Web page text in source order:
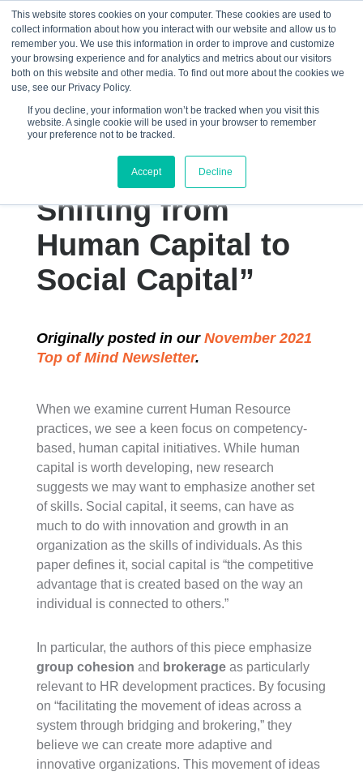
This website stores cookies on your computer. These cookies are used to
collect information about how you interact with our website and allow us to
remember you. We use this information in order to improve and customize
your browsing experience and for analytics and metrics about our visitors
both on this website and other media. To find out more about the cookies we
use, see our Privacy Policy.
If you decline, your information won’t be tracked when you visit this
website. A single cookie will be used in your browser to remember
your preference not to be tracked.
Accept Decline
☰
“Complexity
Leadership Theory:
Shifting from
Human Capital to
Social Capital”
Originally posted in our November 2021
Top of Mind Newsletter.
When we examine current Human Resource
practices, we see a keen focus on competency-
based, human capital initiatives. While human
capital is worth developing, new research
suggests we may want to emphasize another set
of skills. Social capital, it seems, can have as
much to do with innovation and growth in an
organization as the skills of individuals. As this
paper defines it, social capital is “the competitive
advantage that is created based on the way an
individual is connected to others.”
In particular, the authors of this piece emphasize
group cohesion and brokerageas particularly
relevant to HR development practices. By focusing
on “facilitating the movement of ideas across a
system through bridging and brokering,” they
believe we can create more adaptive and
innovative organizations. This movement of ideas